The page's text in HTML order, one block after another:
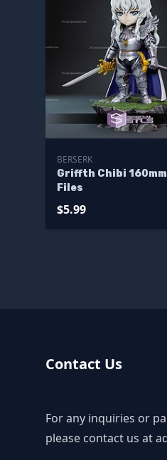
BERSERK
Griffth Chibi
Files
$5.99
Contact Us
For any inquiries or
please contact us at